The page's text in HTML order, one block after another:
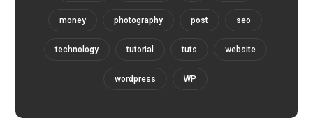
money photography post seo
technology tutorial tuts website
wordpress WP